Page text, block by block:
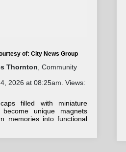
of: City News Group
Thornton , Community
2026 at 08:25am. Views:
filled with miniature
become unique magnets
memories into functional